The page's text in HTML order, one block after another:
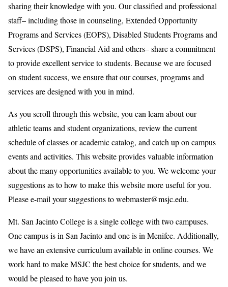
sharing their knowledge with you. Our classified and professional
staff– including those in counseling, Extended Opportunity
Programs and Services (EOPS), Disabled Students Programs and
Services (DSPS), Financial Aid and others– share a commitment
to provide excellent service to students. Because we are focused
on student success, we ensure that our courses, programs and
services are designed with you in mind.
As you scroll through this website, you can learn about our
athletic teams and student organizations, review the current
schedule of classes or academic catalog, and catch up on campus
events and activities. This website provides valuable information
about the many opportunities available to you. We welcome your
suggestions as to how to make this website more useful for you.
Please e-mail your suggestions to webmaster@msjc.edu.
Mt. San Jacinto College is a single college with two campuses.
One campus is in San Jacinto and one is in Menifee. Additionally,
we have an extensive curriculum available in online courses. We
work hard to make MSJC the best choice for students, and we
would be pleased to have you join us.